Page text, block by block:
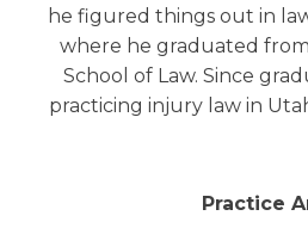
he figured things out in
where he graduated
School of Law. Since
practicing injury law in
Practice